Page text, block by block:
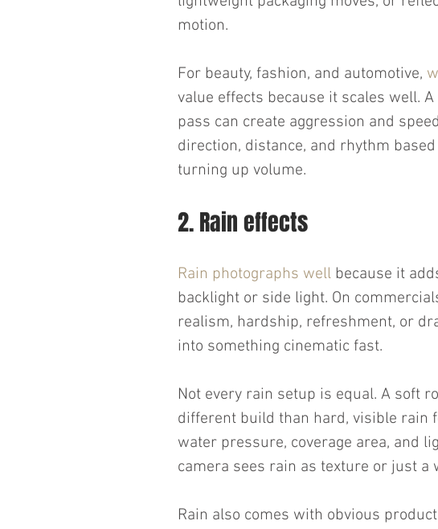
motion.
For beauty, fashion, and automotive,
value effects because it scales well.
pass can create aggression and
direction, distance, and rhythm
turning up volume.
2. Rain effects
Rain photographs well because it
backlight or side light. On
realism, hardship, refreshment, or
into something cinematic fast.
Not every rain setup is equal. A soft
different build than hard, visible rain
water pressure, coverage area, and
camera sees rain as texture or just a
Rain also comes with obvious